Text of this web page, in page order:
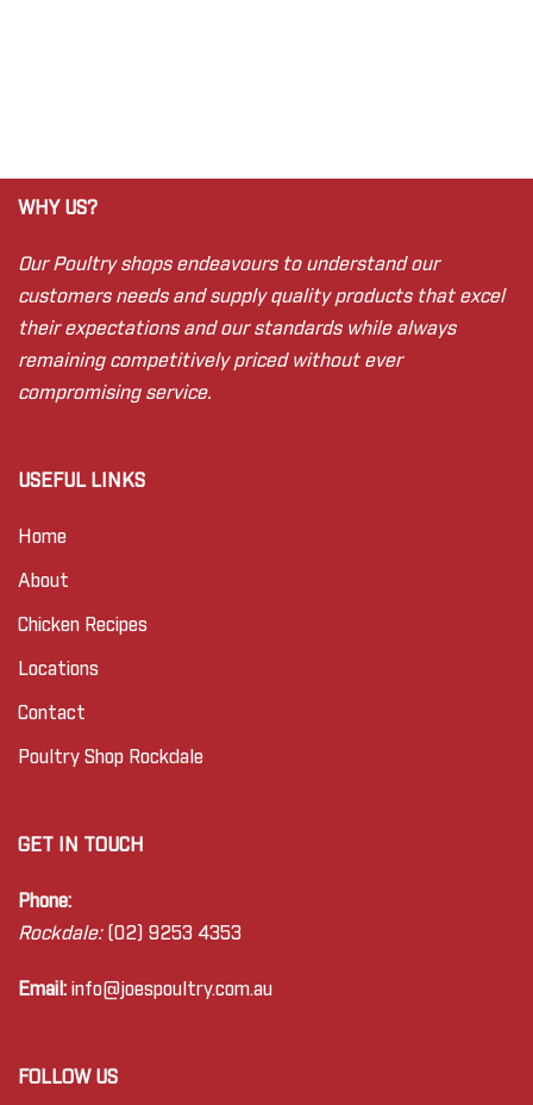
WHY US?
Our Poultry shops endeavours to understand our
customers needs and supply quality products that excel
their expectations and our standards while always
remaining competitively priced without ever
compromising service.
USEFUL LINKS
Home
About
Chicken Recipes
Locations
Contact
Poultry Shop Rockdale
GET IN TOUCH
Phone:
Rockdale:
(02) 9253 4353
Email: info@joespoultry.com.au
FOLLOW US